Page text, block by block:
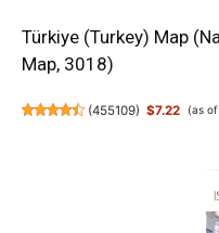
Türkiye (Turkey) Map
Map, 3018)
(455109) $7.22 (as